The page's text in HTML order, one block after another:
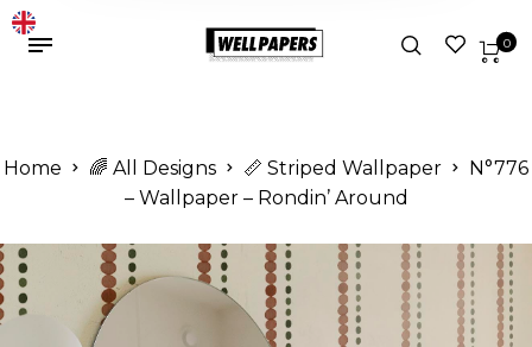
0
Home 🌈 All Designs 📏 Striped Wallpaper
N°776
– Wallpaper – Rondin’ Around